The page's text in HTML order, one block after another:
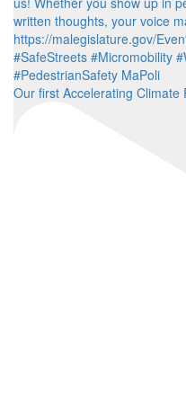
Our first Accelerating Climate